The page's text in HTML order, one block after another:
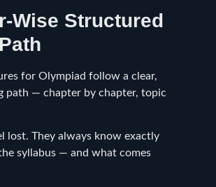
Wise Structured
for Olympiad follow a clear,
path — chapter by chapter, topic
lost. They always know exactly
syllabus — and what comes